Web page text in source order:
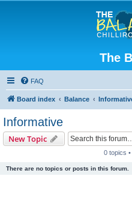
The
FAQ
Board index Balance
Informative
New Topic
0 topics
There are no topics or posts in this forum.